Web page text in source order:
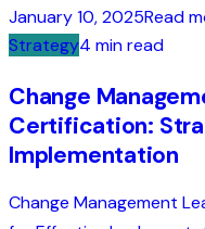
January 10, 2025Read
Strategy4 min read
Change
Certification:
Implementation
Change Management